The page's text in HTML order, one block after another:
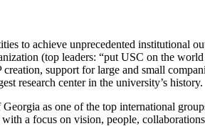
to achieve unprecedented
(top leaders: “put USC on the
support for large and small
research center in the university’s history.
as one of the top international
a focus on vision, people,